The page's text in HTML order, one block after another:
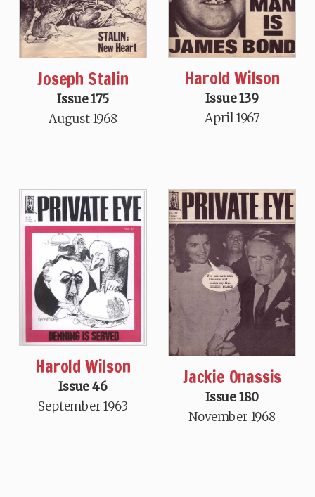
Joseph Stalin
Issue 175
August 1968
Harold Wilson
Issue 139
April 1967
Harold Wilson
Issue 46
September 1963
Jackie Onassis
Issue 180
November 1968